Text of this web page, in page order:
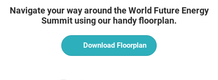
Navigate your way around the World Future Energy
Summit using our handy floorplan.
Download Floorplan